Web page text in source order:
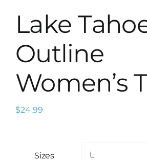
Lake
Outline
Women’s
$24.99
Sizes